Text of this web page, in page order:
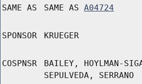
SAME AS SAME AS A04724
SPONSOR KRUEGER
COSPNSR
BAILEY, HOYLMAN-
SEPULVEDA, SERRANO